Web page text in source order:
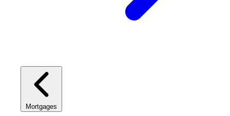
Mortgages